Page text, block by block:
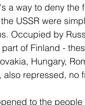
a way to deny the
USSR were
Occupied by
of Finland -
Hungary,
also repressed, no
to the